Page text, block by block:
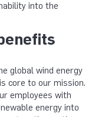
into the
global wind energy
core to our mission.
employees with
energy into